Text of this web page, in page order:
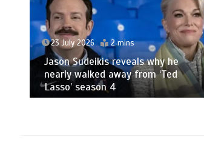
23 July 2026 2 mins
Jason Sudeikis reveals why he
nearly walked away from ‘Ted
Lasso’ season 4